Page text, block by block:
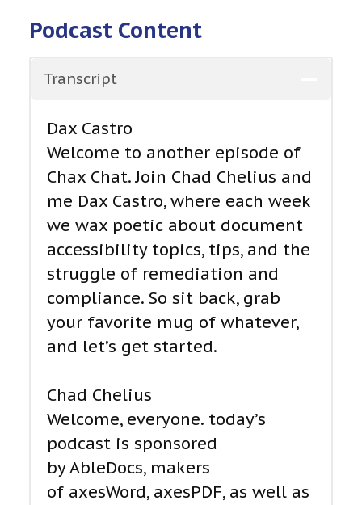
Podcast Content
Transcript
Dax Castro
Welcome to another episode of
Chax Chat. Join Chad Chelius and
me Dax Castro, where each week
we wax poetic about document
accessibility topics, tips, and the
struggle of remediation and
compliance. So sit back, grab
your favorite mug of whatever,
and let’s get started.
Chad Chelius
Welcome, everyone. today’s
podcast is sponsored
by AbleDocs, makers
of axesWord, axesPDF, as well as